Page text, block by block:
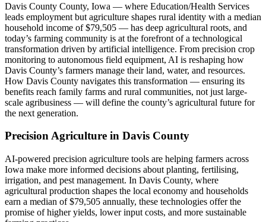
Davis County County, Iowa — where Education/Health Services
leads employment but agriculture shapes rural identity with a median
household income of $79,505 — has deep agricultural roots, and
today’s farming community is at the forefront of a technological
transformation driven by artificial intelligence. From precision crop
monitoring to autonomous field equipment, AI is reshaping how
Davis County’s farmers manage their land, water, and resources.
How Davis County navigates this transformation — ensuring its
benefits reach family farms and rural communities, not just large-
scale agribusiness — will define the county’s agricultural future for
the next generation.
Precision Agriculture in Davis County
AI-powered precision agriculture tools are helping farmers across
Iowa make more informed decisions about planting, fertilising,
irrigation, and pest management. In Davis County, where
agricultural production shapes the local economy and households
earn a median of $79,505 annually, these technologies offer the
promise of higher yields, lower input costs, and more sustainable